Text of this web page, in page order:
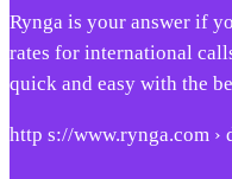
Rynga is your answer if
rates for international
quick and easy with the
http s://www.rynga.com ›